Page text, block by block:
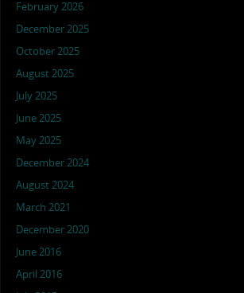
February 2026
December 2025
October 2025
August 2025
July 2025
June 2025
May 2025
December 2024
August 2024
March 2021
December 2020
June 2016
April 2016